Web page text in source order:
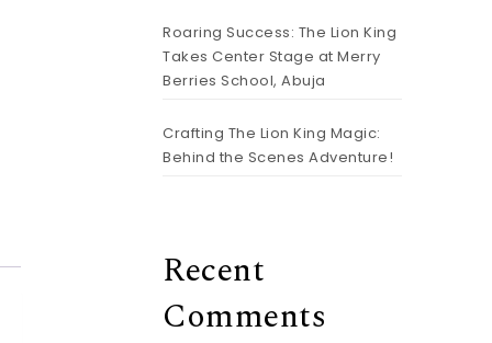
Bows Mini quantity
Roaring Success: The Lion King
Takes Center Stage at Merry
Berries School, Abuja
Crafting The Lion King Magic:
Behind the Scenes Adventure!
Recent
Comments